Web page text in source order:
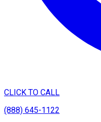
CLICK TO CALL
(888) 645-1122